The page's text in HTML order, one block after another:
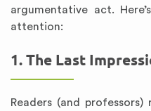
argumentative act.
attention:
1. The Last
Readers (and